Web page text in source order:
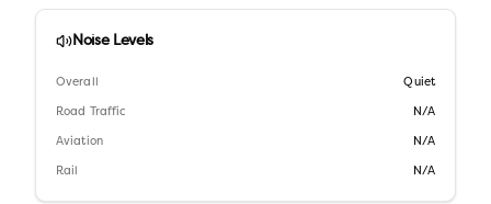
Noise Levels
Overall Quiet
Road Traffic N/A
Aviation N/A
Rail N/A